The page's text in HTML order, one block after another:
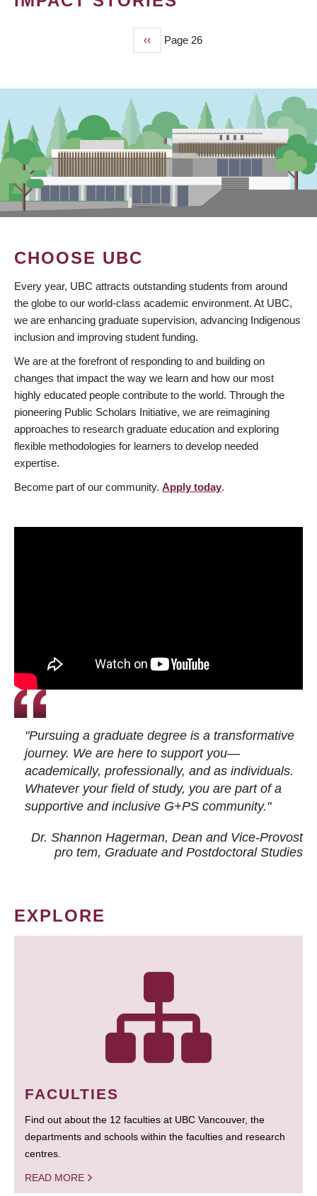
Previous
page
‹‹ Page 26
CHOOSE UBC
Every year, UBC attracts outstanding students from around
the globe to our world-class academic environment. At UBC,
we are enhancing graduate supervision, advancing Indigenous
inclusion and improving student funding.
We are at the forefront of responding to and building on
changes that impact the way we learn and how our most
highly educated people contribute to the world. Through the
pioneering Public Scholars Initiative, we are reimagining
approaches to research graduate education and exploring
flexible methodologies for learners to develop needed
expertise.
Become part of our community. Apply today.
"Pursuing a graduate degree is a transformative
journey. We are here to support you—
academically, professionally, and as individuals.
Whatever your field of study, you are part of a
supportive and inclusive G+PS community."
Dr. Shannon Hagerman, Dean and Vice-Provost
pro tem, Graduate and Postdoctoral Studies
EXPLORE
FACULTIES
Find out about the 12 faculties at UBC Vancouver, the
departments and schools within the faculties and research
centres.
READ MORE